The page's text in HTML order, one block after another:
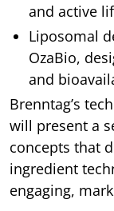
and active
Liposomal
OzaBio,
and
Brenntag’s
will present a
concepts that
ingredient
engaging,